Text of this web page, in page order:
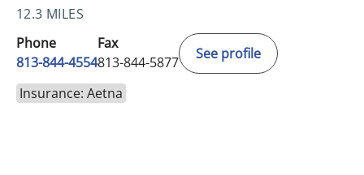
12.3 MILES
Phone
813-844-4554
Fax
813-844-5877
See profile
Insurance: Aetna